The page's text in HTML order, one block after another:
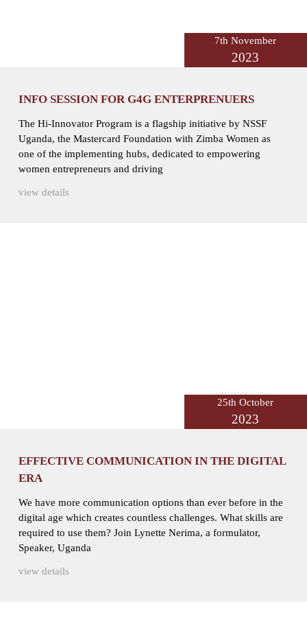
7th November
2023
INFO SESSION FOR G4G ENTERPRENUERS
The Hi-Innovator Program is a flagship initiative by NSSF
Uganda, the Mastercard Foundation with Zimba Women as
one of the implementing hubs, dedicated to empowering
women entrepreneurs and driving
view details
25th October
2023
EFFECTIVE COMMUNICATION IN THE DIGITAL
ERA
We have more communication options than ever before in the
digital age which creates countless challenges. What skills are
required to use them? Join Lynette Nerima, a formulator,
Speaker, Uganda
view details